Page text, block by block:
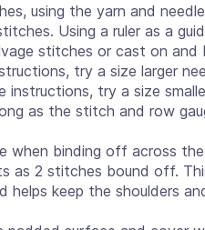
using the yarn and
Using a ruler as a
stitches or cast on
try a size larger
try a size
as the stitch and row
when binding off across
2 stitches bound off.
keep the shoulders